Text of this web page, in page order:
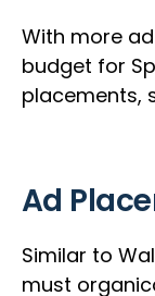
With more
budget for
placements,
Ad
Similar to
must